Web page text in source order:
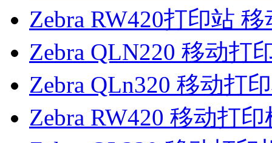
Zebra RW420打印站
Zebra QLN220 移动打
Zebra QLn320 移动打
Zebra RW420 移动打印